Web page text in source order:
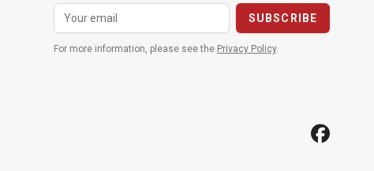
For more information, please see the Privacy Policy.